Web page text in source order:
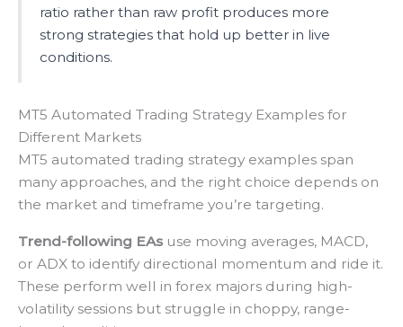
ratio rather than raw profit produces more
strong strategies that hold up better in live
conditions.
MT5 Automated Trading Strategy Examples for
Different Markets
MT5 automated trading strategy examples span
many approaches, and the right choice depends on
the market and timeframe you’re targeting.
Trend-following EAs use moving averages, MACD,
or ADX to identify directional momentum and ride it.
These perform well in forex majors during high-
volatility sessions but struggle in choppy, range-